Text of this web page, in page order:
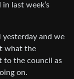
last week’s
and we
what the
to the council as
on.